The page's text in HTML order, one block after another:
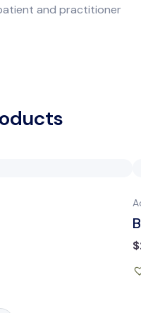
and practitioner
$